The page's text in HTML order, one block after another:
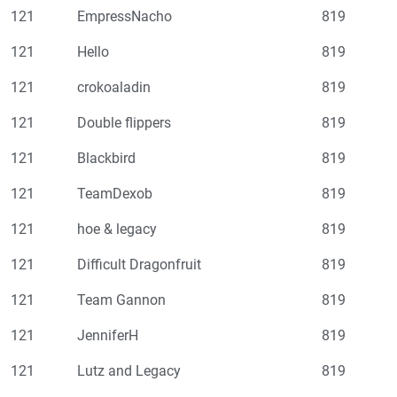
121 EmpressNacho 819
121 Hello 819
121 crokoaladin 819
121 Double flippers 819
121 Blackbird 819
121 TeamDexob 819
121 hoe & legacy 819
121 Difficult Dragonfruit 819
121 Team Gannon 819
121 JenniferH 819
121 Lutz and Legacy 819